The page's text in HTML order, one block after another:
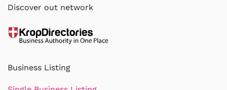
Discover out network
Business Listing